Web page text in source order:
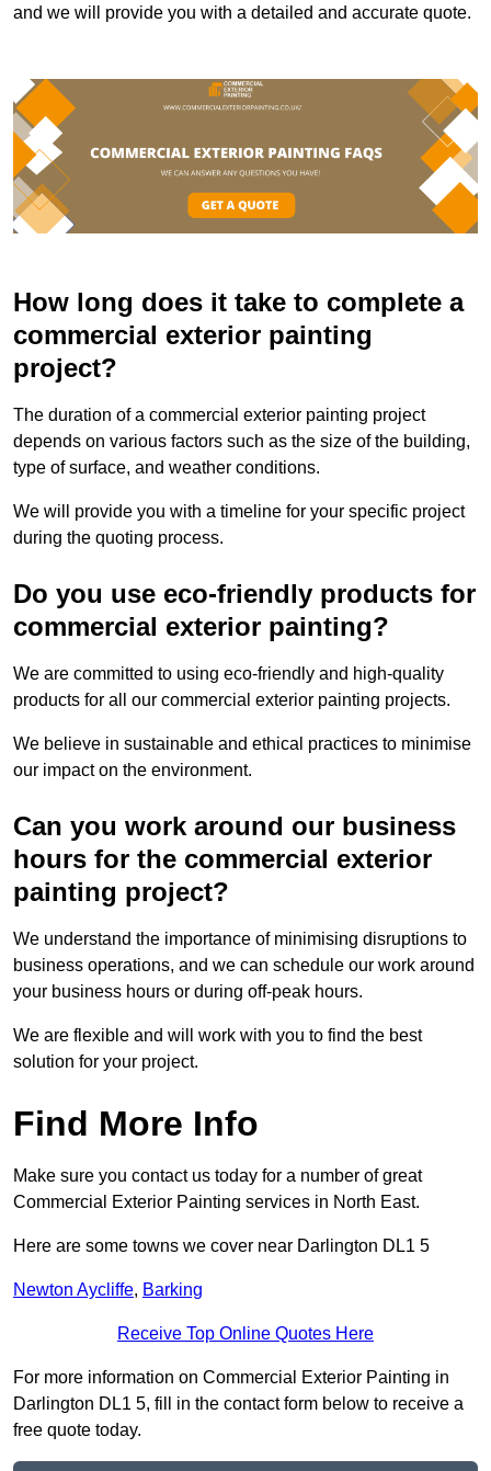
and we will provide you with a detailed and accurate quote.
How long does it take to complete a
commercial exterior painting
project?
The duration of a commercial exterior painting project
depends on various factors such as the size of the building,
type of surface, and weather conditions.
We will provide you with a timeline for your specific project
during the quoting process.
Do you use eco-friendly products for
commercial exterior painting?
We are committed to using eco-friendly and high-quality
products for all our commercial exterior painting projects.
We believe in sustainable and ethical practices to minimise
our impact on the environment.
Can you work around our business
hours for the commercial exterior
painting project?
We understand the importance of minimising disruptions to
business operations, and we can schedule our work around
your business hours or during off-peak hours.
We are flexible and will work with you to find the best
solution for your project.
Find More Info
Make sure you contact us today for a number of great
Commercial Exterior Painting services in North East.
Here are some towns we cover near Darlington DL1 5
Newton Aycliffe, Barking
Receive Top Online Quotes Here
For more information on Commercial Exterior Painting in
Darlington DL1 5, fill in the contact form below to receive a
free quote today.